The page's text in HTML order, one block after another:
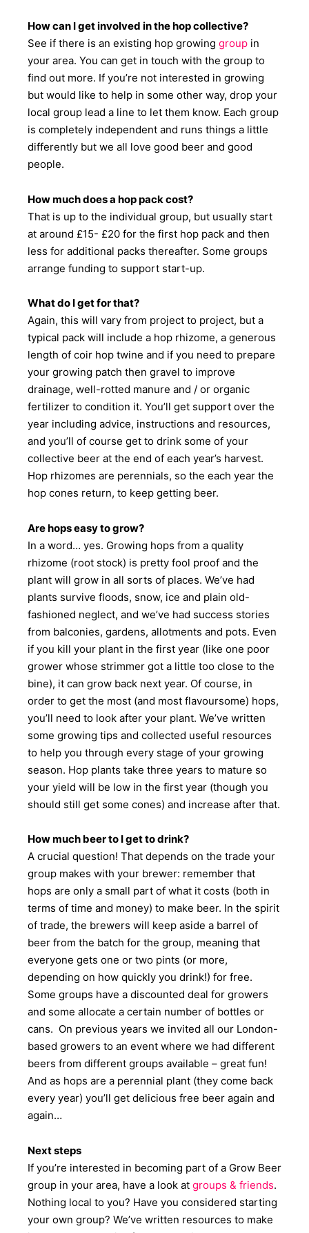
How can I get involved in the hop collective?
See if there is an existing hop growing group in
your area. You can get in touch with the group to
find out more. If you’re not interested in growing
but would like to help in some other way, drop your
local group lead a line to let them know. Each group
is completely independent and runs things a little
differently but we all love good beer and good
people.
How much does a hop pack cost?
That is up to the individual group, but usually start
at around £15- £20 for the first hop pack and then
less for additional packs thereafter. Some groups
arrange funding to support start-up.
What do I get for that?
Again, this will vary from project to project, but a
typical pack will include a hop rhizome, a generous
length of coir hop twine and if you need to prepare
your growing patch then gravel to improve
drainage, well-rotted manure and / or organic
fertilizer to condition it. You’ll get support over the
year including advice, instructions and resources,
and you’ll of course get to drink some of your
collective beer at the end of each year’s harvest.
Hop rhizomes are perennials, so the each year the
hop cones return, to keep getting beer.
Are hops easy to grow?
In a word… yes. Growing hops from a quality
rhizome (root stock) is pretty fool proof and the
plant will grow in all sorts of places. We’ve had
plants survive floods, snow, ice and plain old-
fashioned neglect, and we’ve had success stories
from balconies, gardens, allotments and pots. Even
if you kill your plant in the first year (like one poor
grower whose strimmer got a little too close to the
bine), it can grow back next year. Of course, in
order to get the most (and most flavoursome) hops,
you’ll need to look after your plant. We’ve written
some growing tips and collected useful resources
to help you through every stage of your growing
season. Hop plants take three years to mature so
your yield will be low in the first year (though you
should still get some cones) and increase after that.
How much beer to I get to drink?
A crucial question! That depends on the trade your
group makes with your brewer: remember that
hops are only a small part of what it costs (both in
terms of time and money) to make beer. In the spirit
of trade, the brewers will keep aside a barrel of
beer from the batch for the group, meaning that
everyone gets one or two pints (or more,
depending on how quickly you drink!) for free.
Some groups have a discounted deal for growers
and some allocate a certain number of bottles or
cans. On previous years we invited all our London-
based growers to an event where we had different
beers from different groups available – great fun!
And as hops are a perennial plant (they come back
every year) you’ll get delicious free beer again and
again…
Next steps
If you’re interested in becoming part of a Grow Beer
group in your area, have a look at groups & friends.
Nothing local to you? Have you considered starting
your own group? We’ve written resources to make